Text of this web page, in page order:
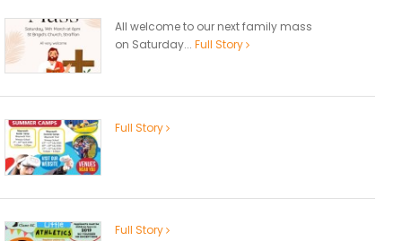
All welcome to our next family mass
on Saturday... Full Story
Full Story
Full Story